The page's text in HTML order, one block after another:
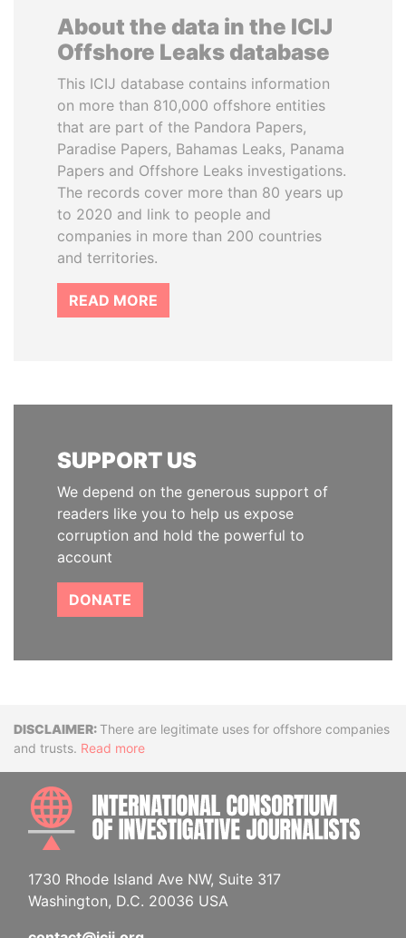
About the data in the ICIJ
Offshore Leaks database
This ICIJ database contains information
on more than 810,000 offshore entities
that are part of the Pandora Papers,
Paradise Papers, Bahamas Leaks, Panama
Papers and Offshore Leaks investigations.
The records cover more than 80 years up
to 2020 and link to people and
companies in more than 200 countries
and territories.
READ MORE
SUPPORT US
We depend on the generous support of
readers like you to help us expose
corruption and hold the powerful to
account
DONATE
DisclaimerThere are legitimate uses for offshore companies
and trusts. Read more
1730 Rhode Island Ave NW, Suite 317
Washington, D.C. 20036 USA